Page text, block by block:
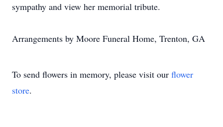
sympathy and view her memorial tribute.
Arrangements by Moore Funeral Home, Trenton, GA
To send flowers in memory, please visit our flower
store.